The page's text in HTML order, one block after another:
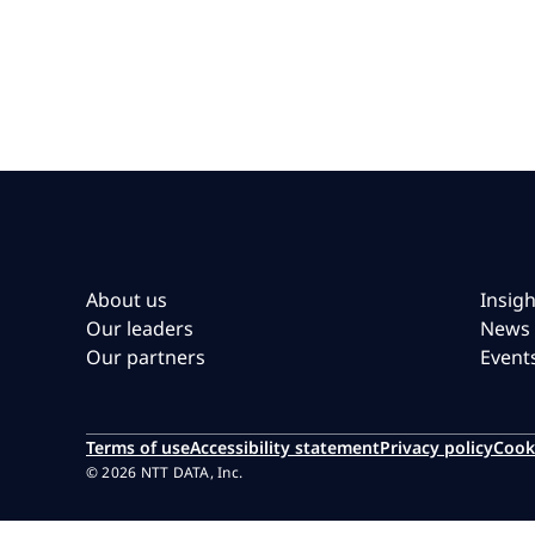
About us
Our leaders
Our partners
News
Terms of useAccessibility statementPrivacy policy
© 2026 NTT DATA, Inc.